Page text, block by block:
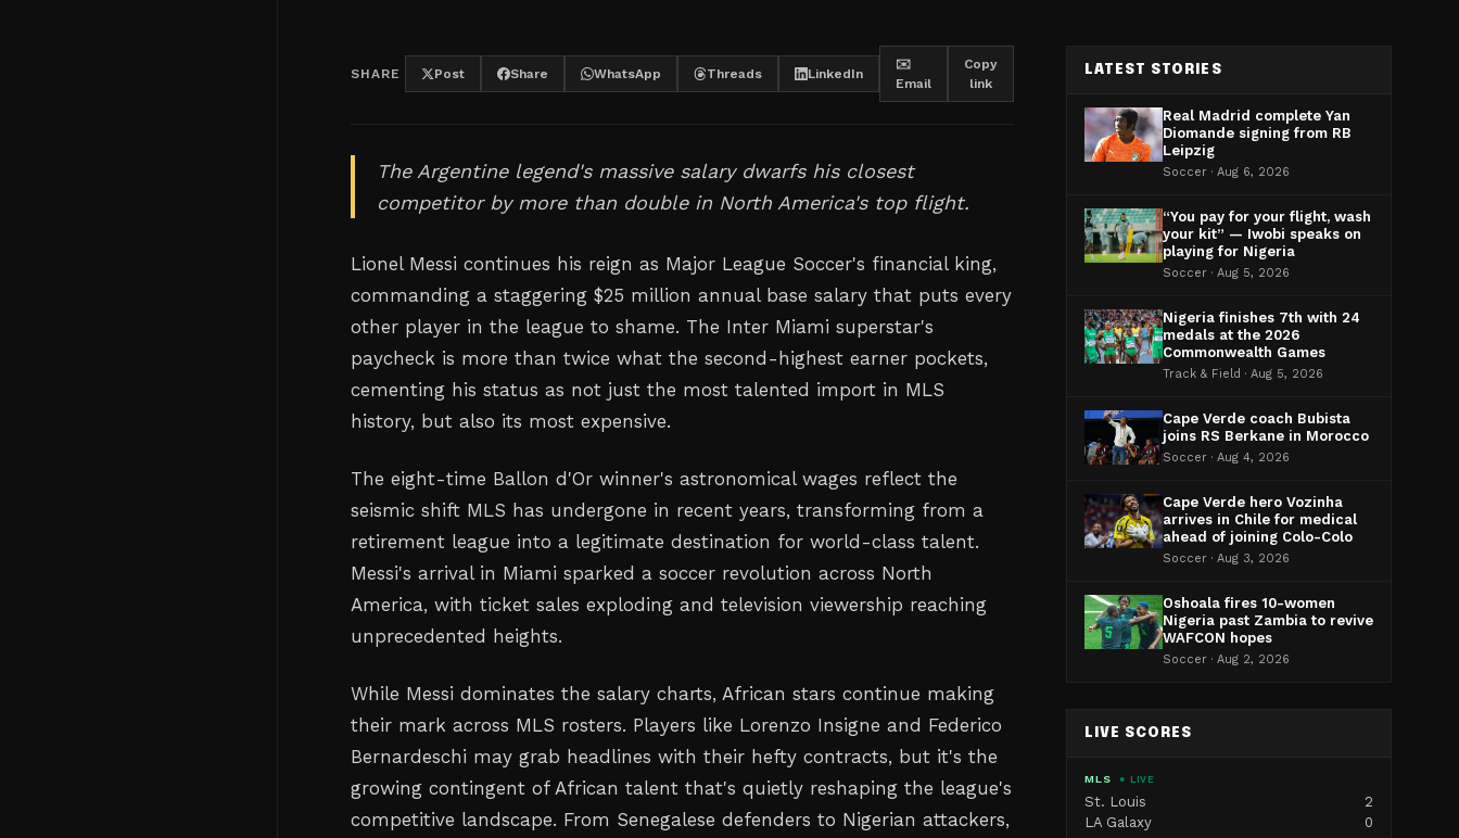
SHARE Post Share WhatsApp Threads LinkedIn
✉️
Email
Copy
link
The Argentine legend's massive salary dwarfs his closest
competitor by more than double in North America's top flight.
Lionel Messi continues his reign as Major League Soccer's financial king,
commanding a staggering $25 million annual base salary that puts every
other player in the league to shame. The Inter Miami superstar's
paycheck is more than twice what the second-highest earner pockets,
cementing his status as not just the most talented import in MLS
history, but also its most expensive.
The eight-time Ballon d'Or winner's astronomical wages reflect the
seismic shift MLS has undergone in recent years, transforming from a
retirement league into a legitimate destination for world-class talent.
Messi's arrival in Miami sparked a soccer revolution across North
America, with ticket sales exploding and television viewership reaching
unprecedented heights.
While Messi dominates the salary charts, African stars continue making
their mark across MLS rosters. Players like Lorenzo Insigne and Federico
Bernardeschi may grab headlines with their hefty contracts, but it's the
growing contingent of African talent that's quietly reshaping the league's
competitive landscape. From Senegalese defenders to Nigerian attackers,
LATEST STORIES
Real Madrid complete Yan
Diomande signing from RB
Leipzig
Soccer · Aug 6, 2026
“You pay for your flight, wash
your kit” — Iwobi speaks on
playing for Nigeria
Soccer · Aug 5, 2026
Nigeria finishes 7th with 24
medals at the 2026
Commonwealth Games
Track & Field · Aug 5, 2026
Cape Verde coach Bubista
joins RS Berkane in Morocco
Soccer · Aug 4, 2026
Cape Verde hero Vozinha
arrives in Chile for medical
ahead of joining Colo-Colo
Soccer · Aug 3, 2026
Oshoala fires 10-women
Nigeria past Zambia to revive
WAFCON hopes
Soccer · Aug 2, 2026
LIVE SCORES
MLS ● LIVE
St. Louis
2
LA Galaxy
0